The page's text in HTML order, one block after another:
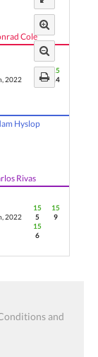
Cole
2022
15
9
15
14
Hyslop
Rivas
2022
15
5
15
9
15
6
Renaudand